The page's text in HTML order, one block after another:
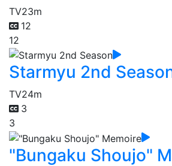
TV23m
12
12
Starmyu 2nd
TV24m
3
3
"Bungaku Shoujo"